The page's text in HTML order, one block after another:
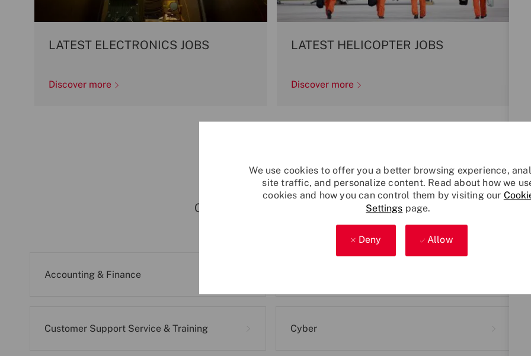
We use cookies to offer you a better browsing experience,
site traffic, and personalize content. Read about how we
cookies and how you can control them by visiting our
Settings page.
Deny Allow
LATEST ELECTRONICS JOBS
Discover more
LATEST HELICOPTER JOBS
Discover more
Explore Your Future
Click on the relevant career areas below to discover the right
Accounting & Finance
Customer Support Service & Training Cyber